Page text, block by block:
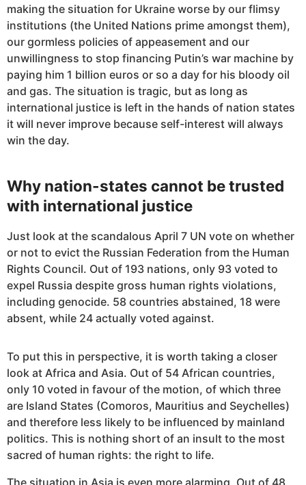
making the situation for Ukraine worse by our flimsy
institutions (the United Nations prime amongst them),
our gormless policies of appeasement and our
unwillingness to stop financing Putin’s war machine by
paying him 1 billion euros or so a day for his bloody oil
and gas. The situation is tragic, but as long as
international justice is left in the hands of nation states
it will never improve because self-interest will always
win the day.
Why nation-states cannot be trusted
with international justice
Just look at the scandalous April 7 UN vote on whether
or not to evict the Russian Federation from the Human
Rights Council. Out of 193 nations, only 93 voted to
expel Russia despite gross human rights violations,
including genocide. 58 countries abstained, 18 were
absent, while 24 actually voted against.
To put this in perspective, it is worth taking a closer
look at Africa and Asia. Out of 54 African countries,
only 10 voted in favour of the motion, of which three
are Island States (Comoros, Mauritius and Seychelles)
and therefore less likely to be influenced by mainland
politics. This is nothing short of an insult to the most
sacred of human rights: the right to life.